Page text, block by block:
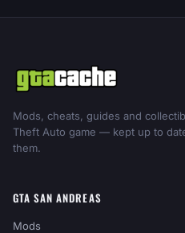
Mods, cheats, guides and
Theft Auto game — kept up to
them.
GTA SAN ANDREAS
Mods